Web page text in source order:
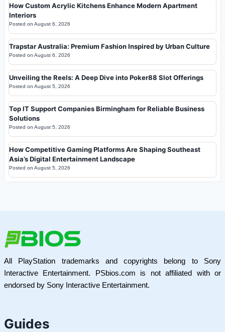
How Custom Acrylic Kitchens Enhance Modern Apartment
Interiors
Posted on August 6, 2026
Trapstar Australia: Premium Fashion Inspired by Urban Culture
Posted on August 6, 2026
Unveiling the Reels: A Deep Dive into Poker88 Slot Offerings
Posted on August 5, 2026
Top IT Support Companies Birmingham for Reliable Business
Solutions
Posted on August 5, 2026
How Competitive Gaming Platforms Are Shaping Southeast
Asia’s Digital Entertainment Landscape
Posted on August 5, 2026
All PlayStation trademarks and copyrights belong to Sony
Interactive Entertainment. PSbios.com is not affiliated with or
endorsed by Sony Interactive Entertainment.
Guides